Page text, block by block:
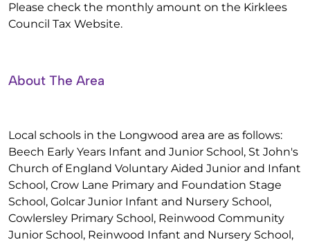
Please check the monthly amount on the Kirklees
Council Tax Website.
About The Area
Local schools in the Longwood area are as follows:
Beech Early Years Infant and Junior School, St John's
Church of England Voluntary Aided Junior and Infant
School, Crow Lane Primary and Foundation Stage
School, Golcar Junior Infant and Nursery School,
Cowlersley Primary School, Reinwood Community
Junior School, Reinwood Infant and Nursery School,